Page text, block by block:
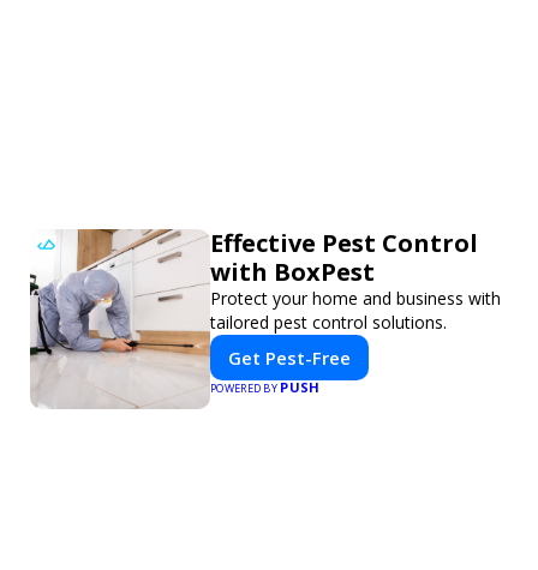
Effective Pest Control
with BoxPest
Protect your home and business with
tailored pest control solutions.
Get Pest-Free
POWERED BYPUSH